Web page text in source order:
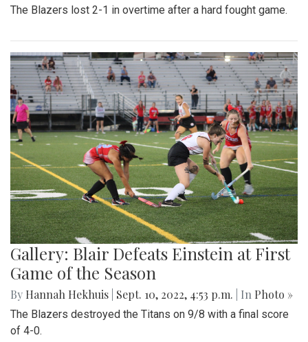
The Blazers lost 2-1 in overtime after a hard fought game.
Gallery: Blair Defeats Einstein at First
Game of the Season
By Hannah Hekhuis Sept. 10, 2022, 4:53 p.m. | In Photo »
The Blazers destroyed the Titans on 9/8 with a final score
of 4-0.